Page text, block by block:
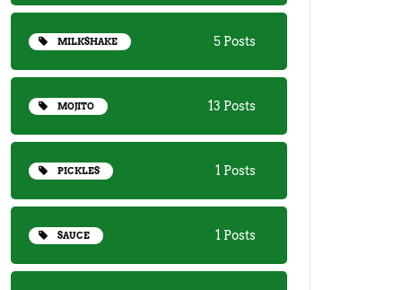
MILKSHAKE 5 Posts
MOJITO 13 Posts
PICKLES 1 Posts
SAUCE 1 Posts